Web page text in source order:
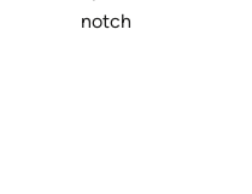
notch